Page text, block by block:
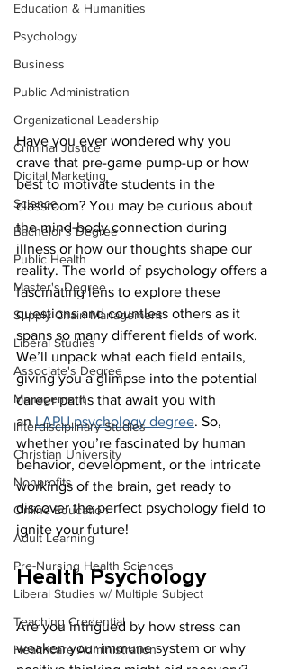
Education & Humanities
Psychology
Business
Public Administration
Organizational Leadership
Criminal Justice
Digital Marketing
Science
Bachelor's Degree
Public Health
Master's Degree
Supply Chain Management
Liberal Studies
Associate's Degree
Management
Interdisciplinary Studies
Christian University
Nonprofits
Online Education
Adult Learning
Pre-Nursing Health Sciences
Liberal Studies w/ Multiple Subject
Teaching Credential
Healthcare Administration
Have you ever wondered why you
crave that pre-game pump-up or how
best to motivate students in the
classroom? You may be curious about
the mind-body connection during
illness or how our thoughts shape our
reality. The world of psychology offers a
fascinating lens to explore these
questions and countless others as it
spans so many different fields of work.
We’ll unpack what each field entails,
giving you a glimpse into the potential
career paths that await you with
an LAPU psychology degree. So,
whether you’re fascinated by human
behavior, development, or the intricate
workings of the brain, get ready to
discover the perfect psychology field to
ignite your future!
Health Psychology
Are you intrigued by how stress can
weaken your immune system or why